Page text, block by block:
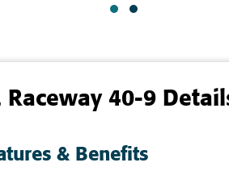
Raceway 40-9
& Benefits